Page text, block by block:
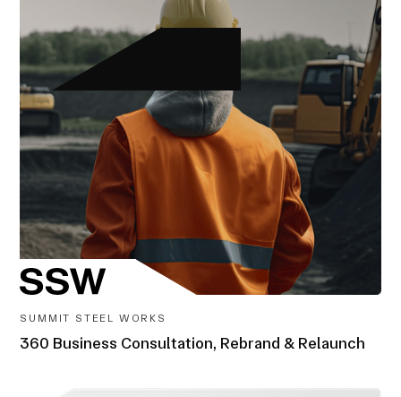
SUMMIT STEEL WORKS
360 Business Consultation, Rebrand & Relaunch